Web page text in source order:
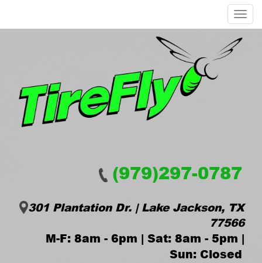
Menu
(979)297-0787
301 Plantation Dr. | Lake Jackson, TX
77566
M-F: 8am - 6pm | Sat: 8am - 5pm |
Sun: Closed